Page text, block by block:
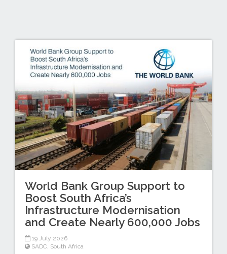
World Bank Group Support to
Boost South Africa’s
Infrastructure Modernisation
and Create Nearly 600,000 Jobs
19 July 2026
SADC, South Africa